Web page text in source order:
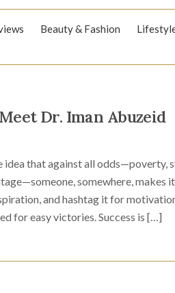
Beauty & Fashion
Dr. Iman Abuzeid
idea that against all odds—poverty,
somewhere, makes
and hashtag it for
for easy victories. Success is […]